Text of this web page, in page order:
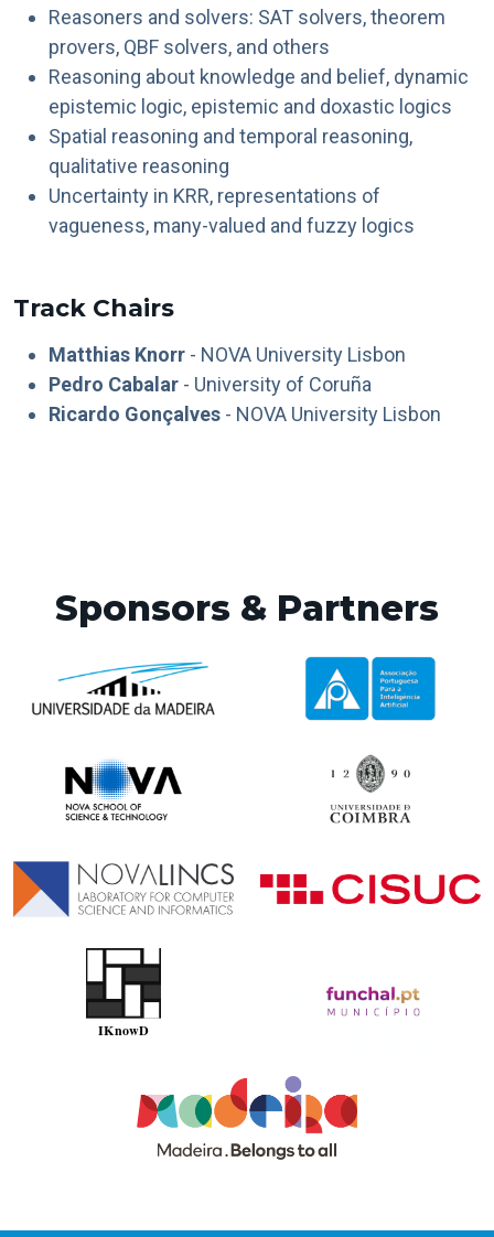
Reasoners and solvers: SAT solvers, theorem
provers, QBF solvers, and others
Reasoning about knowledge and belief, dynamic
epistemic logic, epistemic and doxastic logics
Spatial reasoning and temporal reasoning,
qualitative reasoning
Uncertainty in KRR, representations of
vagueness, many-valued and fuzzy logics
Track Chairs
Matthias Knorr - NOVA University Lisbon
Pedro Cabalar - University of Coruña
Ricardo Gonçalves - NOVA University Lisbon
Sponsors & Partners